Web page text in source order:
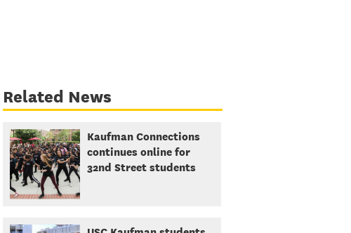
Related News
Kaufman Connections
continues online for
32nd Street students